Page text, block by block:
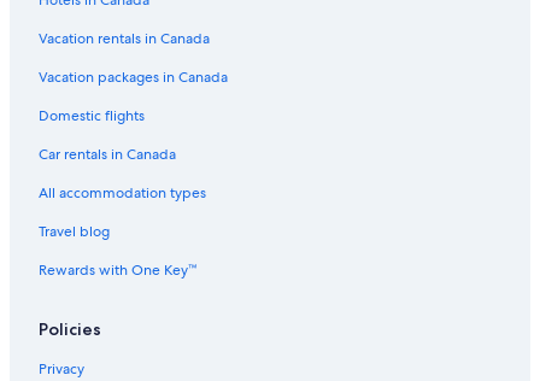
m
r
d
e
Vacation rentals in Canada
Vacation packages in Canada
Domestic flights
Car rentals in Canada
All accommodation types
Travel blog
Rewards with One Key™
Policies
Privacy